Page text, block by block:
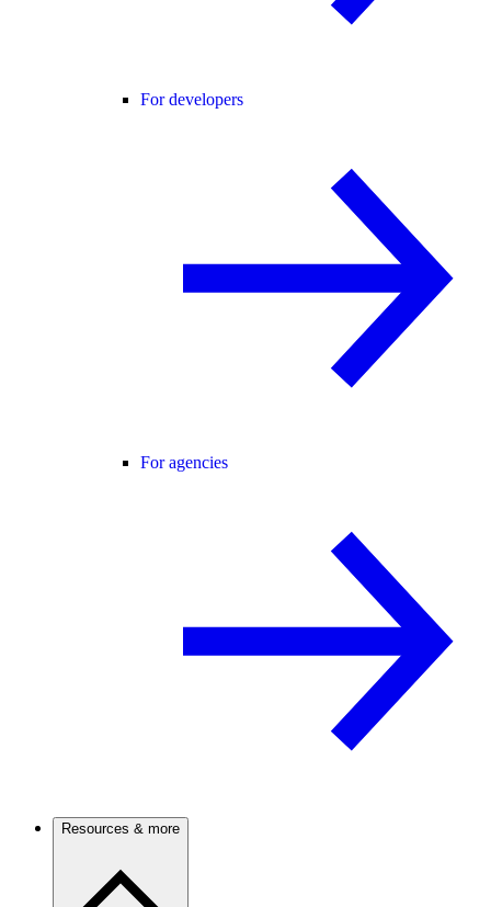
For developers
For agencies
Resources & more